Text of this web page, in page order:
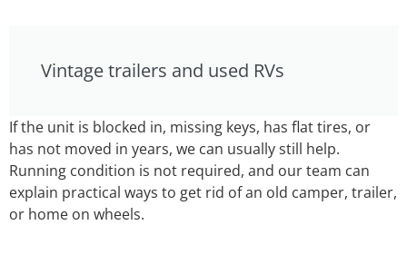
Vintage trailers and used RVs
If the unit is blocked in, missing keys, has flat tires, or
has not moved in years, we can usually still help.
Running condition is not required, and our team can
explain practical ways to get rid of an old camper, trailer,
or home on wheels.